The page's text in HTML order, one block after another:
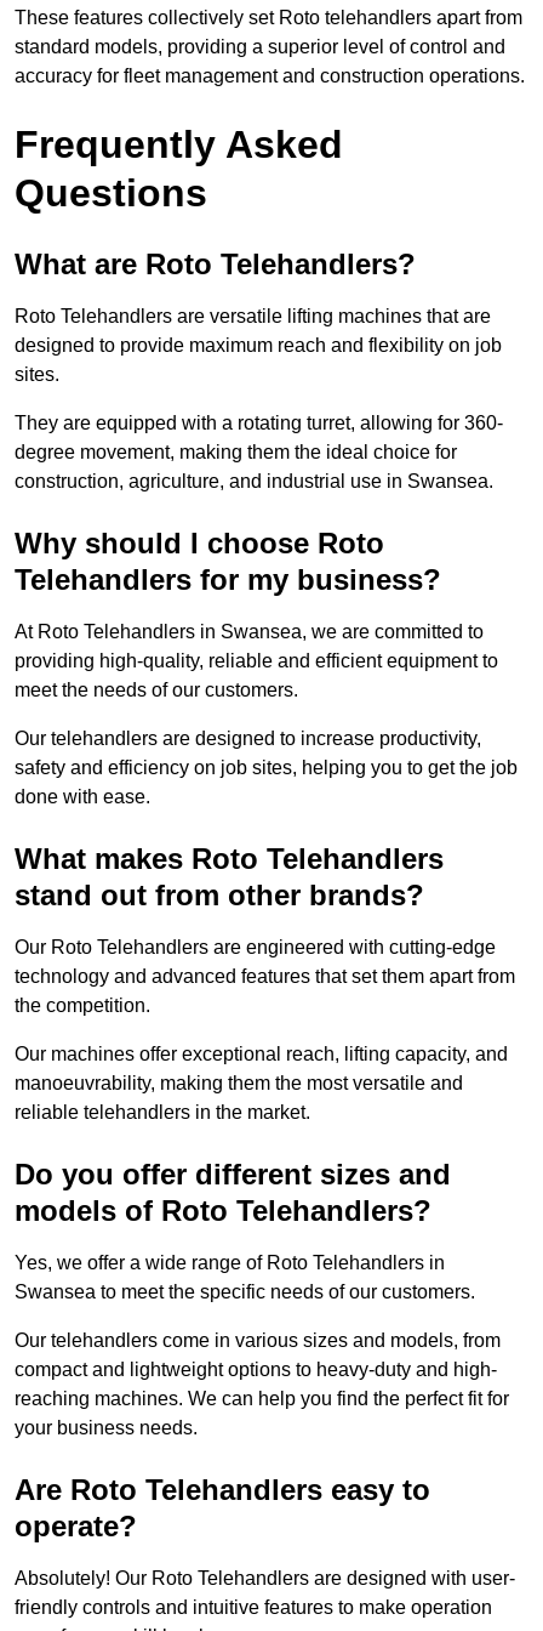
These features collectively set Roto telehandlers apart from
standard models, providing a superior level of control and
accuracy for fleet management and construction operations.
Frequently Asked
Questions
What are Roto Telehandlers?
Roto Telehandlers are versatile lifting machines that are
designed to provide maximum reach and flexibility on job
sites.
They are equipped with a rotating turret, allowing for 360-
degree movement, making them the ideal choice for
construction, agriculture, and industrial use in Swansea.
Why should I choose Roto
Telehandlers for my business?
At Roto Telehandlers in Swansea, we are committed to
providing high-quality, reliable and efficient equipment to
meet the needs of our customers.
Our telehandlers are designed to increase productivity,
safety and efficiency on job sites, helping you to get the job
done with ease.
What makes Roto Telehandlers
stand out from other brands?
Our Roto Telehandlers are engineered with cutting-edge
technology and advanced features that set them apart from
the competition.
Our machines offer exceptional reach, lifting capacity, and
manoeuvrability, making them the most versatile and
reliable telehandlers in the market.
Do you offer different sizes and
models of Roto Telehandlers?
Yes, we offer a wide range of Roto Telehandlers in
Swansea to meet the specific needs of our customers.
Our telehandlers come in various sizes and models, from
compact and lightweight options to heavy-duty and high-
reaching machines. We can help you find the perfect fit for
your business needs.
Are Roto Telehandlers easy to
operate?
Absolutely! Our Roto Telehandlers are designed with user-
friendly controls and intuitive features to make operation